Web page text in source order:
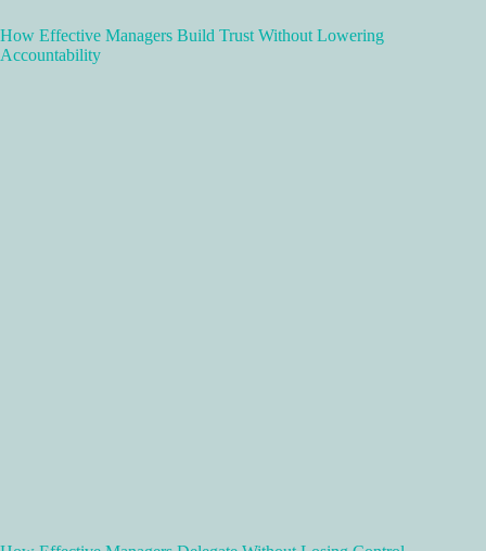
How Effective Managers Build Trust Without Lowering
Accountability